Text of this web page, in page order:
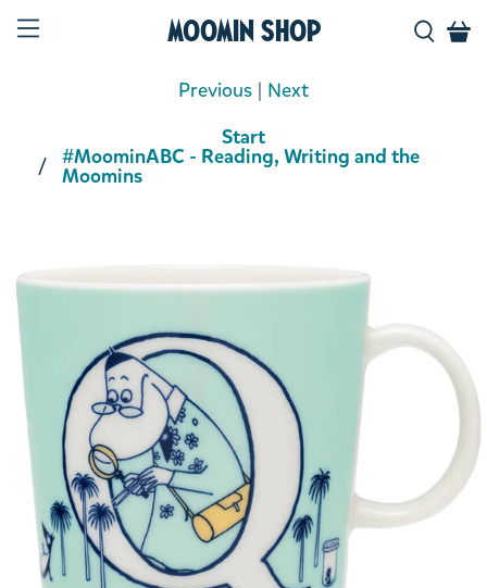
Moomin Shop
Start
#MoominABC - Reading, Writing and the
Moomins
Previous | Next